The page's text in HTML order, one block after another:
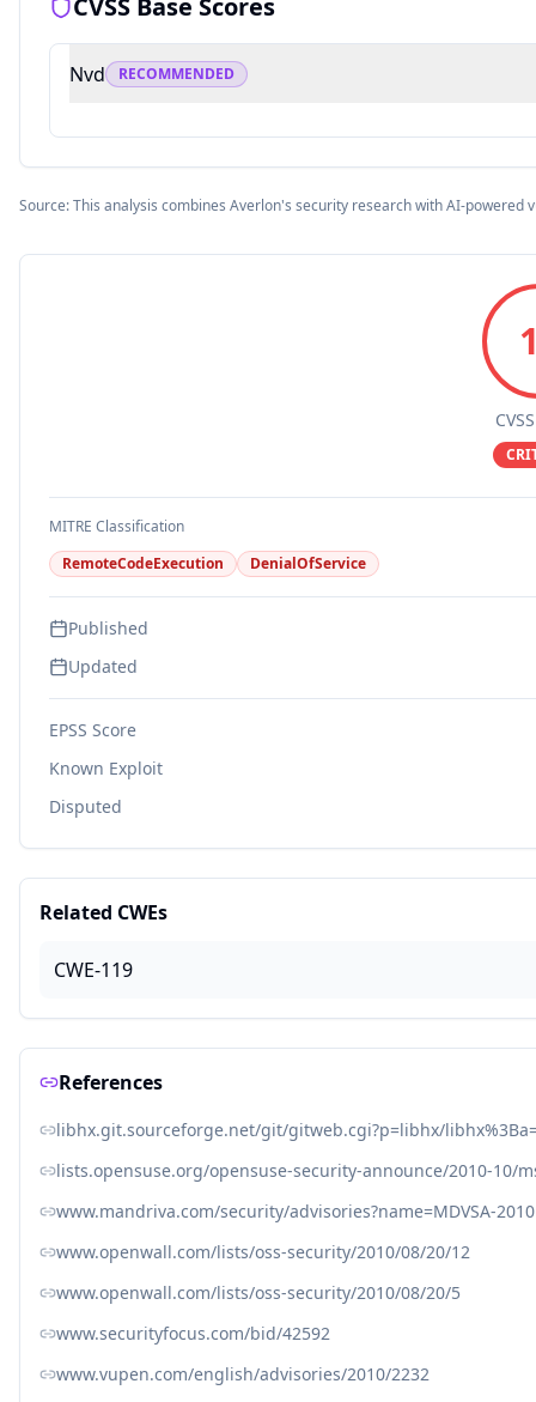
CVSS Base Scores
Nvd RECOMMENDED
Source: This analysis combines Averlon's security research with AI-powered
MITRE Classification
RemoteCodeExecution
DenialOfService
Published
Updated
EPSS Score
Known Exploit
Disputed
Related CWEs
CWE-119
References
libhx.git.sourceforge.net/git/gitweb.cgi?p=libhx/
lists.opensuse.org/opensuse-security-announce/2010-10/
www.mandriva.com/security/advisories?name=MDVSA-
www.openwall.com/lists/oss-security/2010/08/20/12
www.openwall.com/lists/oss-security/2010/08/20/5
www.securityfocus.com/bid/42592
www.vupen.com/english/advisories/2010/2232